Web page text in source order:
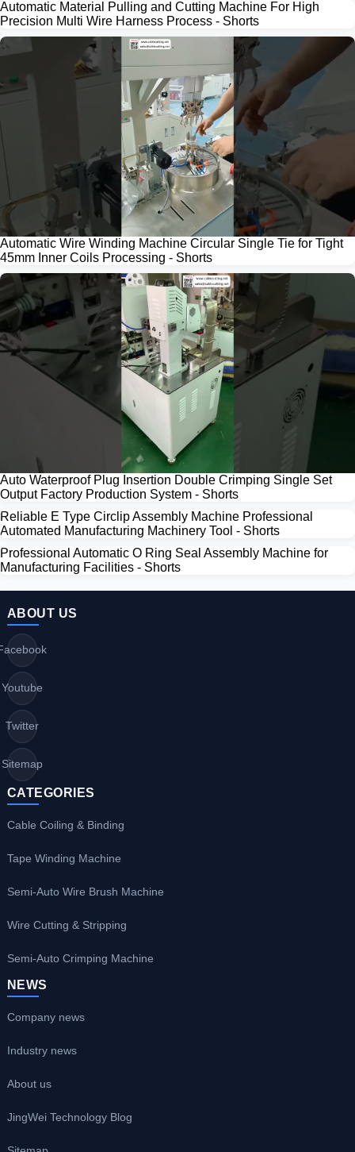
Automatic Material Pulling and Cutting Machine For High
Precision Multi Wire Harness Process - Shorts
Automatic Wire Winding Machine Circular Single Tie for Tight
45mm Inner Coils Processing - Shorts
Auto Waterproof Plug Insertion Double Crimping Single Set
Output Factory Production System - Shorts
Reliable E Type Circlip Assembly Machine Professional
Automated Manufacturing Machinery Tool - Shorts
Professional Automatic O Ring Seal Assembly Machine for
Manufacturing Facilities - Shorts
ABOUT US
Youtube
Twitter
Sitemap
CATEGORIES
Cable Coiling & Binding
Tape Winding Machine
Semi-Auto Wire Brush Machine
Wire Cutting & Stripping
Semi-Auto Crimping Machine
NEWS
Company news
Industry news
About us
JingWei Technology Blog